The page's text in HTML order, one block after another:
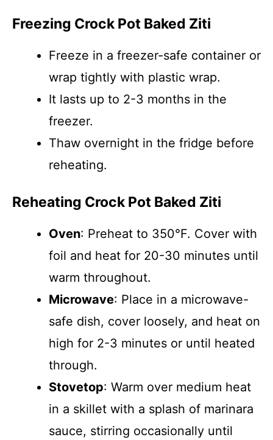
Freezing Crock Pot Baked Ziti
Freeze in a freezer-safe container or
wrap tightly with plastic wrap.
It lasts up to 2-3 months in the
freezer.
Thaw overnight in the fridge before
reheating.
Reheating Crock Pot Baked Ziti
Oven: Preheat to 350°F. Cover with
foil and heat for 20-30 minutes until
warm throughout.
Microwave: Place in a microwave-
safe dish, cover loosely, and heat on
high for 2-3 minutes or until heated
through.
Stovetop: Warm over medium heat
in a skillet with a splash of marinara
sauce, stirring occasionally until